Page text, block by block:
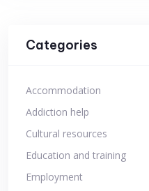
Categories
Accommodation
Addiction help
Cultural resources
Education and training
Employment